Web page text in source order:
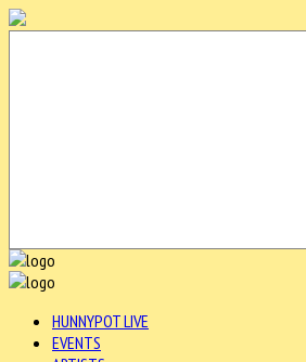
HUNNYPOT LIVE
EVENTS